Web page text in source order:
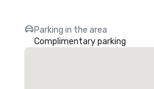
Parking in the area
Complimentary parking